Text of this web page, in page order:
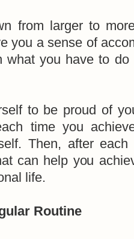
from larger to
you a sense of
what you have to
to be proud of
time you
Then, after
can help you
life.
Routine